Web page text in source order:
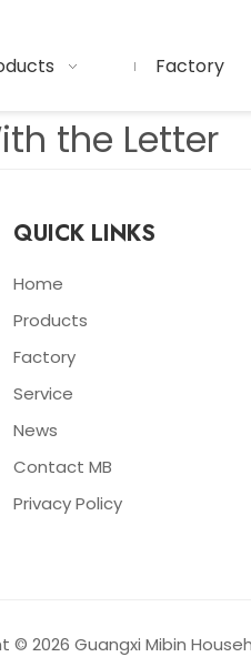
Factory
the Letter
QUICK LINKS
Home
Products
Factory
Service
News
Contact MB
Privacy Policy
©️ 2026 Guangxi Mibin